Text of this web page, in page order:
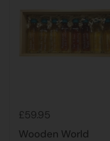
£59.95
Wooden World